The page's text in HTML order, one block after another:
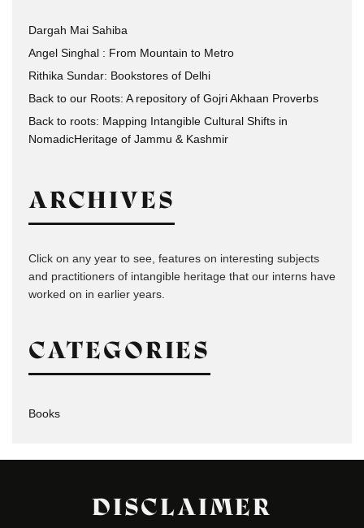
Dargah Mai Sahiba
Angel Singhal : From Mountain to Metro
Rithika Sundar: Bookstores of Delhi
Back to our Roots: A repository of Gojri Akhaan Proverbs
Back to roots: Mapping Intangible Cultural Shifts in
NomadicHeritage of Jammu & Kashmir
ARCHIVES
Click on any year to see, features on interesting subjects
and practitioners of intangible heritage that our interns have
worked on in earlier years.
CATEGORIES
Books
DISCLAIMER